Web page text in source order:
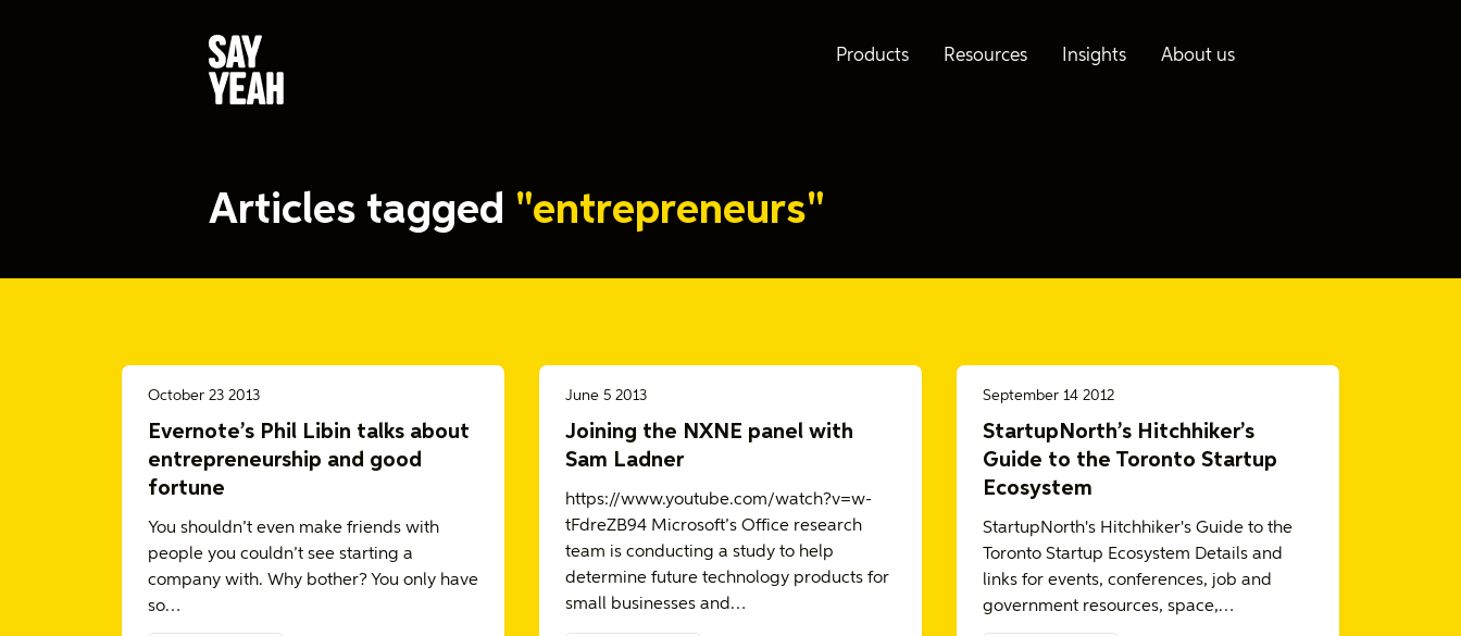
Products Resources Insights About us
Articles tagged "entrepreneurs"
October 23 2013
Evernote’s Phil Libin talks about
entrepreneurship and good
fortune
You shouldn’t even make friends with
people you couldn’t see starting a
company with. Why bother? You only have
so…
June 5 2013
Joining the NXNE panel with
Sam Ladner
https://www.youtube.com/watch?v=w-
tFdreZB94 Microsoft’s Office research
team is conducting a study to help
determine future technology products for
small businesses and…
September 14 2012
StartupNorth’s Hitchhiker’s
Guide to the Toronto Startup
Ecosystem
StartupNorth's Hitchhiker's Guide to the
Toronto Startup Ecosystem Details and
links for events, conferences, job and
government resources, space,…